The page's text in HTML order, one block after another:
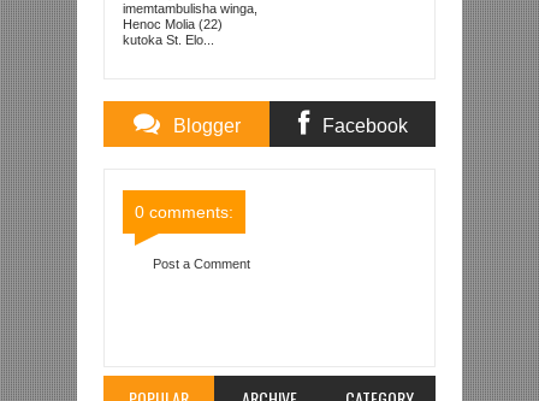
KUTOKA LUPOPO
imemtambulisha winga,
Henoc Molia (22)
kutoka St. Elo...
Blogger Facebook
0 comments:
Post a Comment